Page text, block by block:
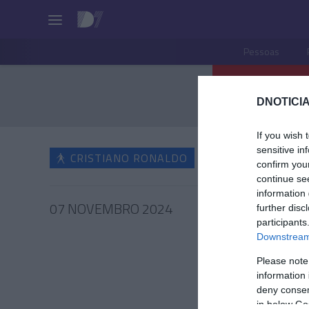
If you wish
sensitive
confirm
continue
information
further
Please
information
deny
in below
Pessoas
CRISTIANO RONALDO
07 NOVEMBRO 2024